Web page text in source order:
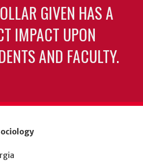
GIVEN HAS A
IMPACT UPON
AND FACULTY.